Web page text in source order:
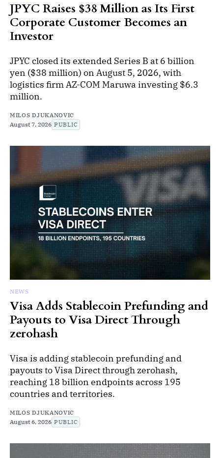
JPYC Raises $38 Million as Its First
Corporate Customer Becomes an
Investor
JPYC closed its extended Series B at 6 billion
yen ($38 million) on August 5, 2026, with
logistics firm AZ-COM Maruwa investing $6.3
million.
MILOS DJUKANOVIC
August 7, 2026 PUBLIC
NEWS
Visa Adds Stablecoin Prefunding and
Payouts to Visa Direct Through
zerohash
Visa is adding stablecoin prefunding and
payouts to Visa Direct through zerohash,
reaching 18 billion endpoints across 195
countries and territories.
MILOS DJUKANOVIC
August 6, 2026 PUBLIC